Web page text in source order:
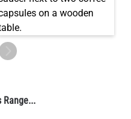
E26 4W 2300K 350LM
Range...